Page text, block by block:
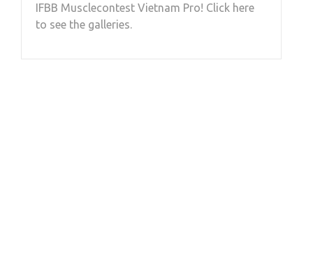
IFBB Musclecontest Vietnam Pro! Click here
to see the galleries.